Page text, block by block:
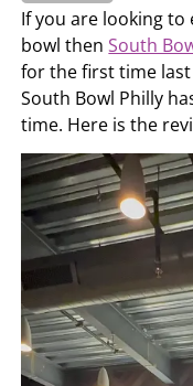
If you are looking
bowl thenSouth
for the first time last
South Bowl Philly
time. Here is the